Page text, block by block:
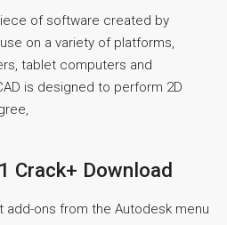
of software created by
on a variety of platforms,
tablet computers and
is designed to perform 2D
Crack+ Download
add-ons from the Autodesk menu